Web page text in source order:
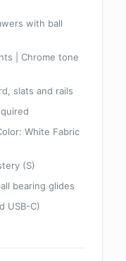
with ball
| Chrome tone
slats and rails
White Fabric
(S)
bearing glides
USB-C)